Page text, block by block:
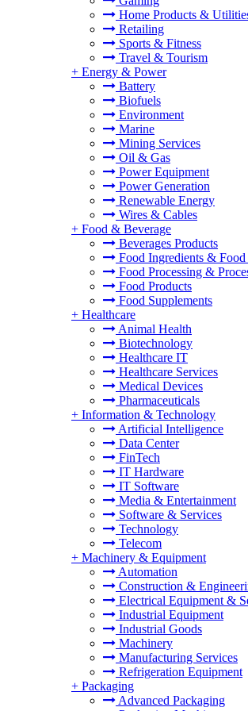
Home Products &
Retailing
Sports & Fitness
Travel & Tourism
+ Energy & Power
Battery
Biofuels
Environment
Marine
Mining Services
Oil & Gas
Power Equipment
Power Generation
Renewable Energy
Wires & Cables
+ Food & Beverage
Beverages Products
Food Ingredients &
Food Processing &
Food Products
Food Supplements
+ Healthcare
Animal Health
Biotechnology
Healthcare IT
Healthcare Services
Medical Devices
Pharmaceuticals
+ Information & Technology
Artificial Intelligence
Data Center
FinTech
IT Hardware
IT Software
Media & Entertainment
Software & Services
Technology
Telecom
+ Machinery & Equipment
Automation
Construction &
Electrical Equipment &
Industrial Equipment
Industrial Goods
Machinery
Manufacturing Services
Refrigeration Equipment
+ Packaging
Advanced Packaging